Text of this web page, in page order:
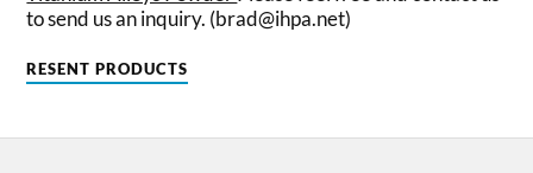
to send us an inquiry. (brad@ihpa.net)
RESENT PRODUCTS